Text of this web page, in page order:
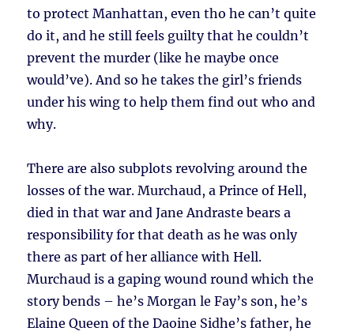
to protect Manhattan, even tho he can’t quite
do it, and he still feels guilty that he couldn’t
prevent the murder (like he maybe once
would’ve). And so he takes the girl’s friends
under his wing to help them find out who and
why.
There are also subplots revolving around the
losses of the war. Murchaud, a Prince of Hell,
died in that war and Jane Andraste bears a
responsibility for that death as he was only
there as part of her alliance with Hell.
Murchaud is a gaping wound round which the
story bends – he’s Morgan le Fay’s son, he’s
Elaine Queen of the Daoine Sidhe’s father, he